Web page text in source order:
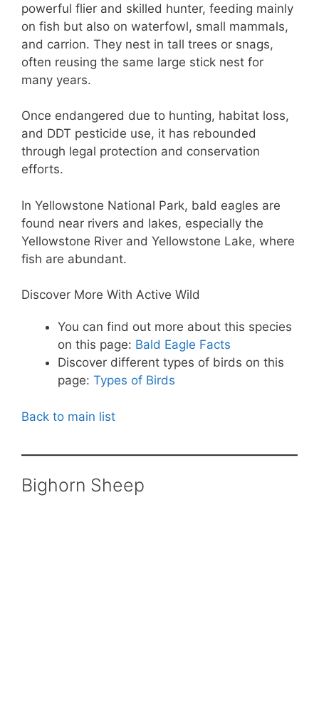
powerful flier and skilled hunter, feeding mainly
on fish but also on waterfowl, small mammals,
and carrion. They nest in tall trees or snags,
often reusing the same large stick nest for
many years.
Once endangered due to hunting, habitat loss,
and DDT pesticide use, it has rebounded
through legal protection and conservation
efforts.
In Yellowstone National Park, bald eagles are
found near rivers and lakes, especially the
Yellowstone River and Yellowstone Lake, where
fish are abundant.
Discover More With Active Wild
You can find out more about this species
on this page: Bald Eagle Facts
Discover different types of birds on this
page: Types of Birds
Back to main list
Bighorn Sheep